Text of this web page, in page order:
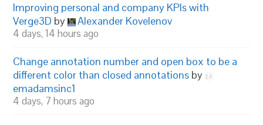
Improving personal and company KPIs with
Verge3D by Alexander Kovelenov
4 days, 14 hours ago
Change annotation number and open box to be a
different color than closed annotations by
emadamsinc1
4 days, 7 hours ago